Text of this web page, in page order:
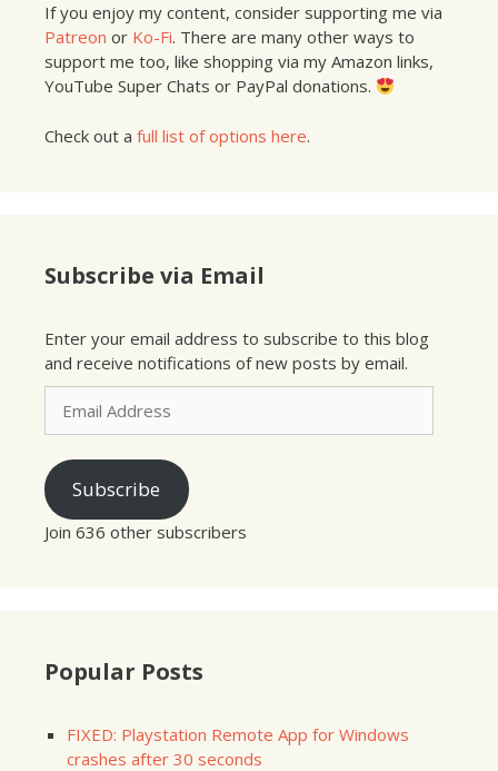
If you enjoy my content, consider supporting me via
Patreon or Ko-Fi. There are many other ways to
support me too, like shopping via my Amazon links,
YouTube Super Chats or PayPal donations.
Check out a full list of options here.
Subscribe via Email
Enter your email address to subscribe to this blog
and receive notifications of new posts by email.
Email
Address
Subscribe
Join 636 other subscribers
Popular Posts
FIXED: Playstation Remote App for Windows
crashes after 30 seconds